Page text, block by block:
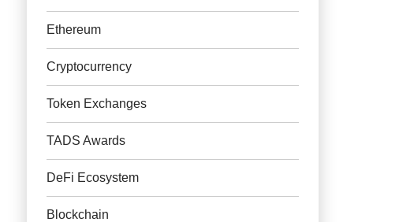
Ethereum
Cryptocurrency
Token Exchanges
TADS Awards
DeFi Ecosystem
Blockchain